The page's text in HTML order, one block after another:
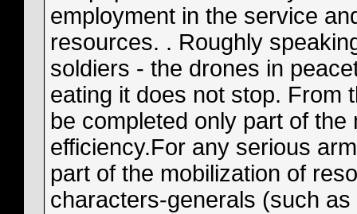
employment in the service
resources. . Roughly
soldiers - the drones in
eating it does not stop. From
be completed only part of
efficiency.For any serious
part of the mobilization of
characters-generals (such